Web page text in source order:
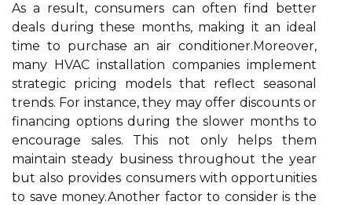
As a result, consumers can often find better
deals during these months, making it an ideal
time to purchase an air conditioner.Moreover,
many HVAC installation companies implement
strategic pricing models that reflect seasonal
trends. For instance, they may offer discounts or
financing options during the slower months to
encourage sales. This not only helps them
maintain steady business throughout the year
but also provides consumers with opportunities
to save money.Another factor to consider is the